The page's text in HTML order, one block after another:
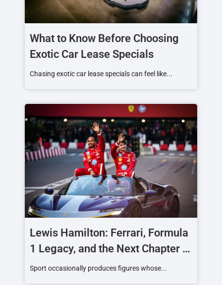
What to Know Before Choosing
Exotic Car Lease Specials
Chasing exotic car lease specials can feel like...
Lewis Hamilton: Ferrari, Formula
1 Legacy, and the Next Chapter of
a Racing Icon
Sport occasionally produces figures whose...